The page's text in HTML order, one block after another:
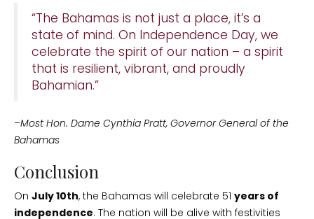
“The Bahamas is not just a place, it’s a
state of mind. On Independence Day, we
celebrate the spirit of our nation – a spirit
that is resilient, vibrant, and proudly
Bahamian.”
–Most Hon. Dame Cynthia Pratt, Governor General of the
Bahamas
Conclusion
On July 10th, the Bahamas will celebrate 51 years of
independence. The nation will be alive with festivities